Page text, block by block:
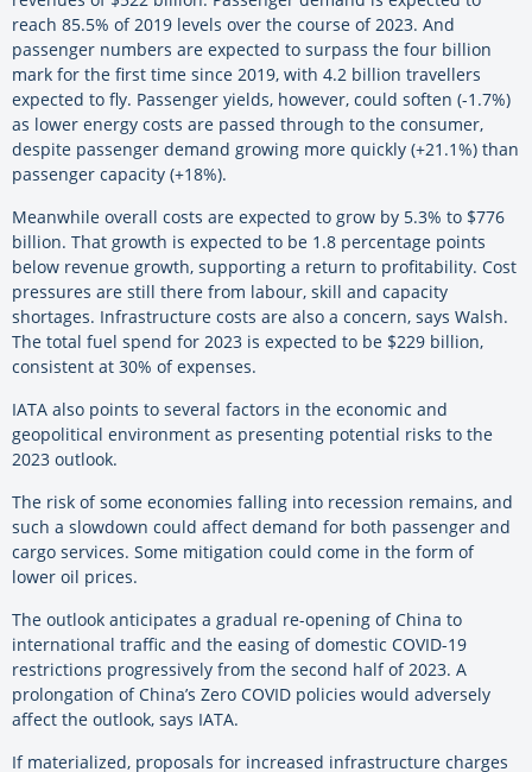
reach 85.5% of 2019 levels over the course of 2023. And
passenger numbers are expected to surpass the four billion
mark for the first time since 2019, with 4.2 billion travellers
expected to fly. Passenger yields, however, could soften (-1.7%)
as lower energy costs are passed through to the consumer,
despite passenger demand growing more quickly (+21.1%) than
passenger capacity (+18%).
Meanwhile overall costs are expected to grow by 5.3% to $776
billion. That growth is expected to be 1.8 percentage points
below revenue growth, supporting a return to profitability. Cost
pressures are still there from labour, skill and capacity
shortages. Infrastructure costs are also a concern, says Walsh.
The total fuel spend for 2023 is expected to be $229 billion,
consistent at 30% of expenses.
IATA also points to several factors in the economic and
geopolitical environment as presenting potential risks to the
2023 outlook.
The risk of some economies falling into recession remains, and
such a slowdown could affect demand for both passenger and
cargo services. Some mitigation could come in the form of
lower oil prices.
The outlook anticipates a gradual re-opening of China to
international traffic and the easing of domestic COVID-19
restrictions progressively from the second half of 2023. A
prolongation of China’s Zero COVID policies would adversely
affect the outlook, says IATA.
If materialized, proposals for increased infrastructure charges